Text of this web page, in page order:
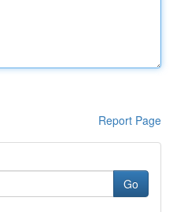
Report Page
Go